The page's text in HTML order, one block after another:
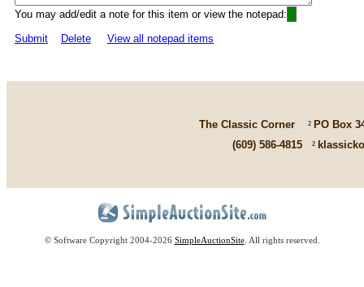
You may add/edit a note for this item or view the notepad:
Submit
Delete View all notepad items
The Classic Corner ² PO Box
(609) 586-4815 ²
© Software Copyright 2004-2026 SimpleAuctionSite. All rights reserved.